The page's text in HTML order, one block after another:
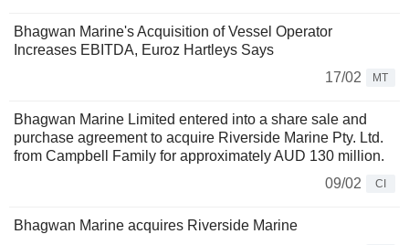
Bhagwan Marine's Acquisition of Vessel Operator
Increases EBITDA, Euroz Hartleys Says
17/02
MT
Bhagwan Marine Limited entered into a share sale and
purchase agreement to acquire Riverside Marine Pty. Ltd.
from Campbell Family for approximately AUD 130 million.
09/02
CI
Bhagwan Marine acquires Riverside Marine